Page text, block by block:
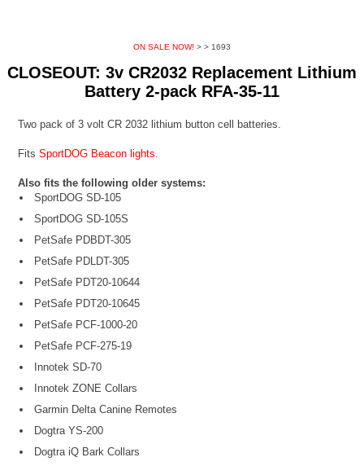
ON SALE NOW! > > 1693
CLOSEOUT: 3v CR2032 Replacement Lithium
Battery 2-pack RFA-35-11
Two pack of 3 volt CR 2032 lithium button cell batteries.
FitsSportDOG Beacon lights.
Also fits the following older systems:
SportDOG SD-105
SportDOG SD-105S
PetSafe PDBDT-305
PetSafe PDLDT-305
PetSafe PDT20-10644
PetSafe PDT20-10645
PetSafe PCF-1000-20
PetSafe PCF-275-19
Innotek SD-70
Innotek ZONE Collars
Garmin Delta Canine Remotes
Dogtra YS-200
Dogtra iQ Bark Collars